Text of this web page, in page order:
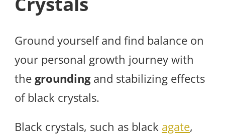
Ground yourself and find balance on
your personal growth journey with
the groundingand stabilizing effects
of black crystals.
Black crystals, such as black agate,